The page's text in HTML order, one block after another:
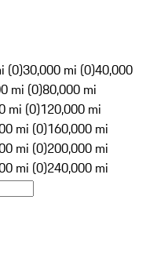
(0)30,000 mi (0)40,000
mi (0)80,000 mi
mi (0)120,000 mi
mi (0)160,000 mi
mi (0)200,000 mi
mi (0)240,000 mi